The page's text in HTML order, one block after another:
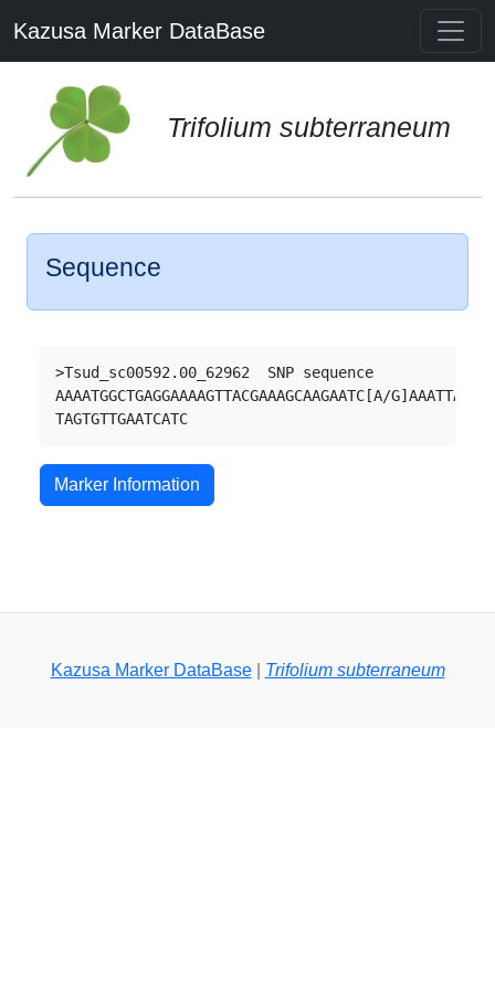
Kazusa Marker DataBase
Trifolium subterraneum
Sequence
>Tsud_sc00592.00_62962  SNP sequence
AAAATGGCTGAGGAAAAGTTACGAAAGCAAGAATC[A/
Marker Information
Kazusa Marker DataBase| Trifolium subterraneum